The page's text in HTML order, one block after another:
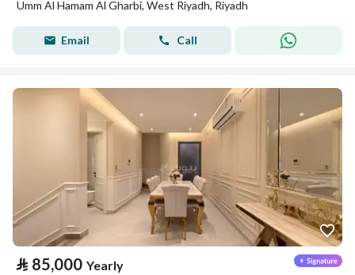
Umm Al Hamam Al Gharbi, West Riyadh, Riyadh
Email Call
⃁ 85,000 Yearly